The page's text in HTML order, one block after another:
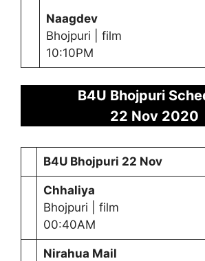
Naagdev
Bhojpuri | film
10:10PM
B4U Bhojpuri
22 Nov 2020
B4U Bhojpuri 22 Nov
Chhaliya
Bhojpuri | film
00:40AM
Nirahua Mail